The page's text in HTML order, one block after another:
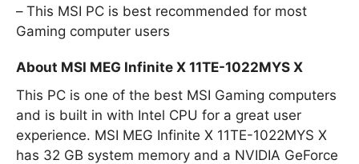
This MSI PC is best recommended for most
Gaming computer users
About MSI MEG Infinite X 11TE-1022MYS X
This PC is one of the best MSI Gaming computers
and is built in with Intel CPU for a great user
experience. MSI MEG Infinite X 11TE-1022MYS X
has 32 GB system memory and a NVIDIA GeForce